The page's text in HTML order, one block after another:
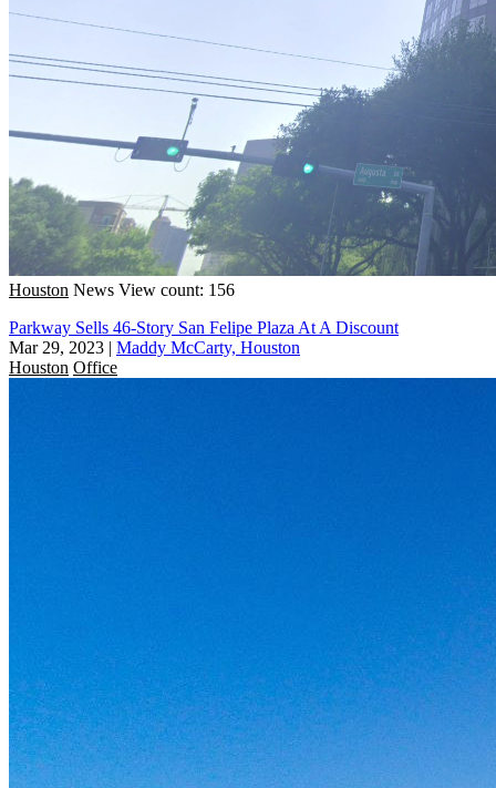
Houston News View count: 156
Parkway Sells 46-Story San Felipe Plaza At A Discount
Mar 29, 2023 | Maddy McCarty, Houston
Houston Office